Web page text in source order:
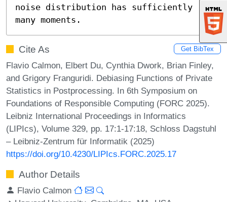
noise distribution has sufficiently
many moments.
Cite As Get BibTex
Flavio Calmon, Elbert Du, Cynthia Dwork, Brian Finley,
and Grigory Franguridi. Debiasing Functions of Private
Statistics in Postprocessing. In 6th Symposium on
Foundations of Responsible Computing (FORC 2025).
Leibniz International Proceedings in Informatics
(LIPIcs), Volume 329, pp. 17:1-17:18, Schloss Dagstuhl
– Leibniz-Zentrum für Informatik (2025)
https://doi.org/10.4230/LIPIcs.FORC.2025.17
Author Details
Flavio Calmon